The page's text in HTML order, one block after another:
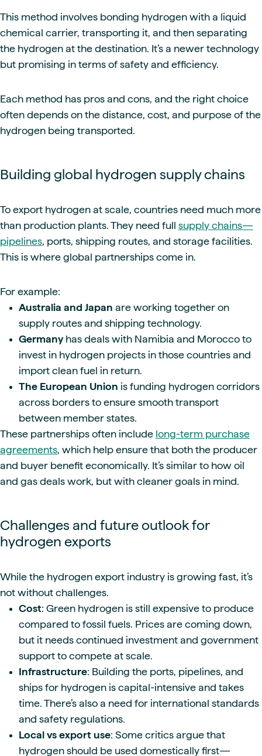
This method involves bonding hydrogen with a liquid
chemical carrier, transporting it, and then separating
the hydrogen at the destination. It’s a newer technology
but promising in terms of safety and efficiency.
Each method has pros and cons, and the right choice
often depends on the distance, cost, and purpose of the
hydrogen being transported.
Building global hydrogen supply chains
To export hydrogen at scale, countries need much more
than production plants. They need full supply chains—
pipelines , ports, shipping routes, and storage facilities.
This is where global partnerships come in.
For example:
Australia and Japan are working together on
supply routes and shipping technology.
Germanyhas deals with Namibia and Morocco to
invest in hydrogen projects in those countries and
import clean fuel in return.
The European Union is funding hydrogen corridors
across borders to ensure smooth transport
between member states.
These partnerships often include long-term purchase
agreements , which help ensure that both the producer
and buyer benefit economically. It’s similar to how oil
and gas deals work, but with cleaner goals in mind.
Challenges and future outlook for
hydrogen exports
While the hydrogen export industry is growing fast, it’s
not without challenges.
Cost: Green hydrogen is still expensive to produce
compared to fossil fuels. Prices are coming down,
but it needs continued investment and government
support to compete at scale.
Infrastructure: Building the ports, pipelines, and
ships for hydrogen is capital-intensive and takes
time. There’s also a need for international standards
and safety regulations.
Local vs export use: Some critics argue that
hydrogen should be used domestically first—